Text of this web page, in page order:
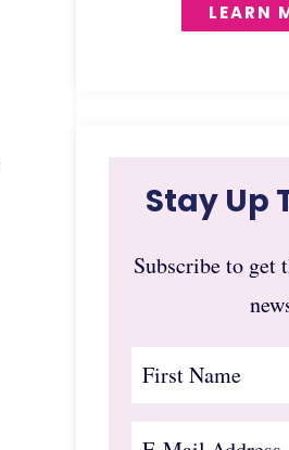
LEARN
Stay Up
Subscribe to get